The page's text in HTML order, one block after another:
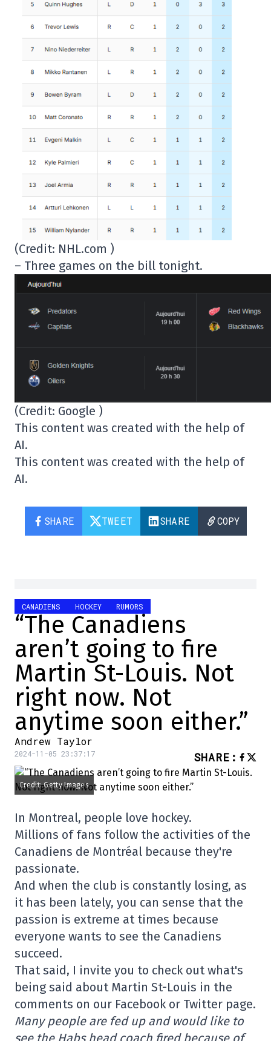
(Credit: NHL.com )
– Three games on the bill tonight.
(Credit: Google )
This content was created with the help of
AI.
This content was created with the help of
AI.
SHARE TWEET SHARE COPY
CANADIENS HOCKEY RUMORS
“The Canadiens
aren’t going to fire
Martin St-Louis. Not
right now. Not
anytime soon either.”
Andrew Taylor
2024-11-05 23:37:17 SHARE :
Credit: Getty Images
In Montreal, people love hockey.
Millions of fans follow the activities of the
Canadiens de Montréal because they're
passionate.
And when the club is constantly losing, as
it has been lately, you can sense that the
passion is extreme at times because
everyone wants to see the Canadiens
succeed.
That said, I invite you to check out what's
being said about Martin St-Louis in the
comments on our Facebook or Twitter page.
Many people are fed up and would like to
see the Habs head coach fired because of